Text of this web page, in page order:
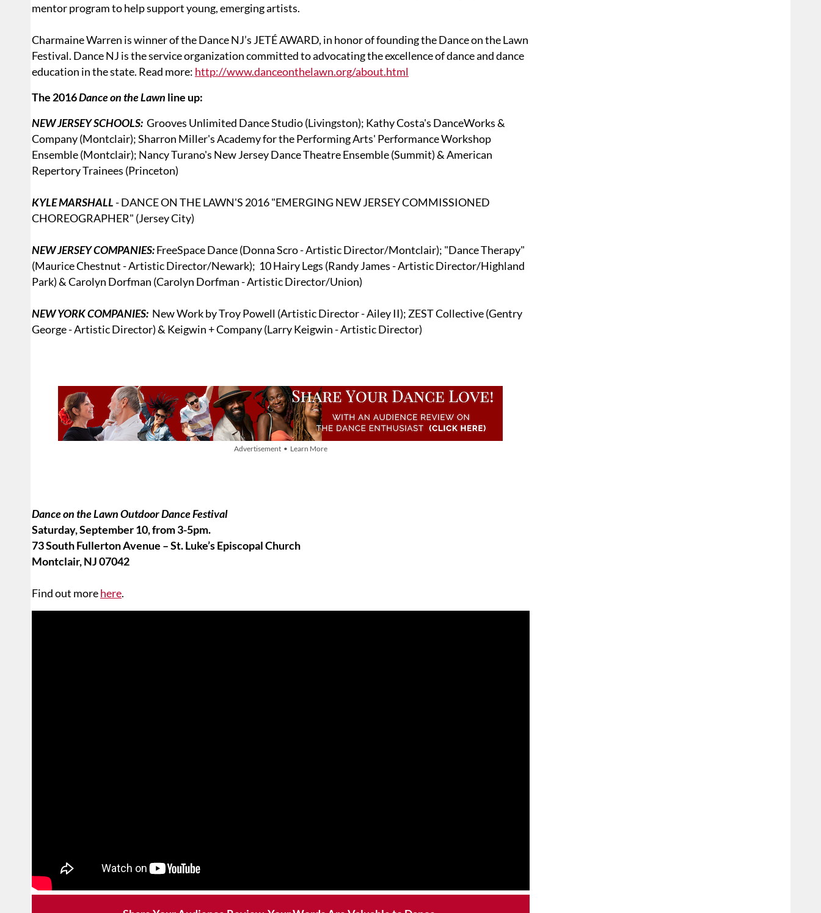
mentor program to help support young, emerging artists.
Charmaine Warren is winner of the Dance NJ’s JETÉ AWARD, in honor of founding the Dance on the Lawn
Festival. Dance NJ is the service organization committed to advocating the excellence of dance and dance
education in the state. Read more: http://www.danceonthelawn.org/about.html
The 2016Dance on the Lawn line up:
NEW JERSEY SCHOOLS: Grooves Unlimited Dance Studio (Livingston); Kathy Costa's DanceWorks &
Company (Montclair); Sharron Miller's Academy for the Performing Arts' Performance Workshop
Ensemble (Montclair); Nancy Turano's New Jersey Dance Theatre Ensemble (Summit) & American
Repertory Trainees (Princeton)
KYLE MARSHALL- DANCE ON THE LAWN'S 2016 "EMERGING NEW JERSEY COMMISSIONED
CHOREOGRAPHER" (Jersey City)
NEW JERSEY COMPANIES:FreeSpace Dance (Donna Scro - Artistic Director/Montclair); "Dance Therapy"
(Maurice Chestnut - Artistic Director/Newark); 10 Hairy Legs (Randy James - Artistic Director/Highland
Park) & Carolyn Dorfman (Carolyn Dorfman - Artistic Director/Union)
NEW YORK COMPANIES: New Work by Troy Powell (Artistic Director - Ailey II); ZEST Collective (Gentry
George - Artistic Director) & Keigwin + Company (Larry Keigwin - Artistic Director)
Advertisement • Learn More
Dance on the Lawn Outdoor Dance Festival
Saturday, September 10, from 3-5pm.
73 South Fullerton Avenue – St. Luke’s Episcopal Church
Montclair, NJ 07042
Find out morehere.